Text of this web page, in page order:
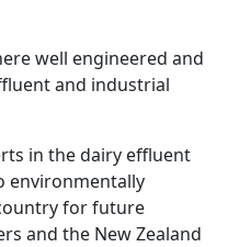
well engineered and
and industrial
in the dairy effluent
environmentally
for future
and the New Zealand